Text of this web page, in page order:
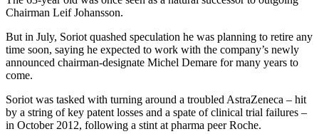
Chairman Leif Johansson.
But in July, Soriot quashed speculation he was planning to retire any
time soon, saying he expected to work with the company’s newly
announced chairman-designate Michel Demare for many years to
come.
Soriot was tasked with turning around a troubled AstraZeneca – hit
by a string of key patent losses and a spate of clinical trial failures –
in October 2012, following a stint at pharma peer Roche.